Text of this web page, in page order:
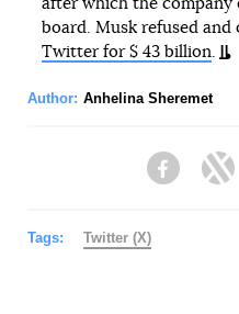
after which the company
board. Musk refused and
Twitter for $ 43 billion.
Author: Anhelina Sheremet
Facebook
Tags: Twitter (X)